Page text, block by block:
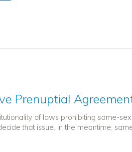
Prenuptial
of laws prohibiting same-sex
that issue. In the meantime,